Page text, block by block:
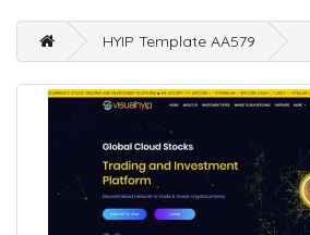
HYIP Template AA579